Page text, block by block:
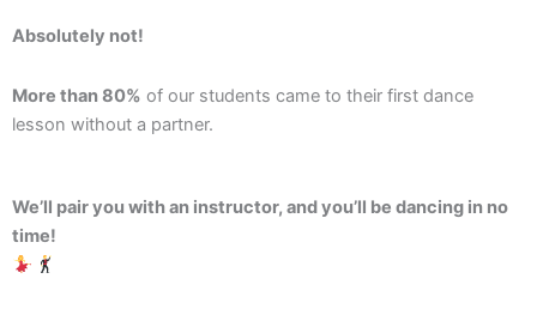
Absolutely not!
More than 80% of our students came to their first dance
lesson without a partner.
We’ll pair you with an instructor, and you’ll be dancing in no
time!